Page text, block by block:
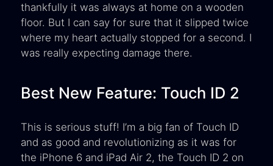
thankfully it was always at home on a wooden
floor. But I can say for sure that it slipped twice
where my heart actually stopped for a second. I
was really expecting damage there.
Best New Feature: Touch ID 2
This is serious stuff! I’m a big fan of Touch ID
and as good and revolutionizing as it was for
the iPhone 6 and iPad Air 2, the Touch ID 2 on